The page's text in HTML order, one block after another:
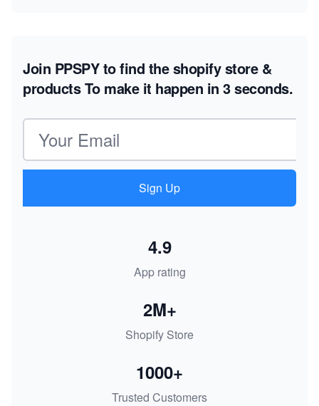
Join PPSPY to find the shopify store &
productsTo make it happen in 3 seconds.
Email address
Sign Up
App rating
4.9
Shopify Store
2M+
Trusted Customers
1000+